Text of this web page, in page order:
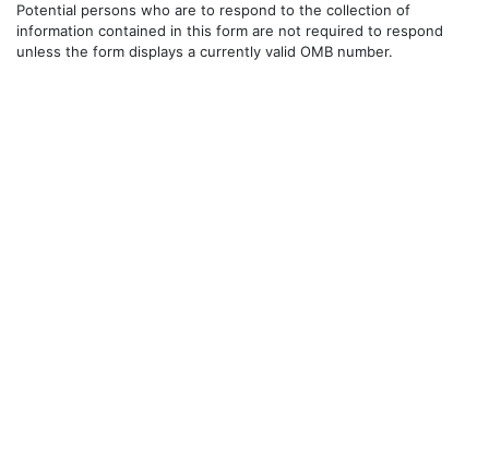
Potential persons who are to respond to the collection of
information contained in this form are not required to respond
unless the form displays a currently valid OMB number.